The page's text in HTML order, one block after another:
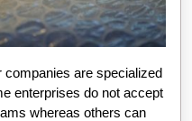
companies are specialized
enterprises do not accept
whereas others can